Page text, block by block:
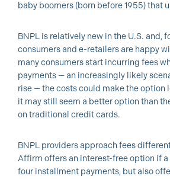
baby boomers (born before 1955) that
BNPL is relatively new in the U.S. and,
consumers and e-retailers are happy
many consumers start incurring fees
payments — an increasingly likely
rise — the costs could make the option
it may still seem a better option than
on traditional credit cards.
BNPL providers approach fees
Affirm offers an interest-free option if a
four installment payments, but also